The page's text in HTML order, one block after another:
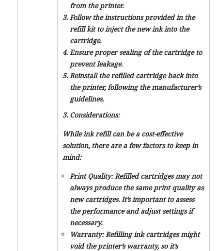
from the printer.
Follow the instructions provided in the
refill kit to inject the new ink into the
cartridge.
Ensure proper sealing of the cartridge to
prevent leakage.
Reinstall the refilled cartridge back into
the printer, following the manufacturer’s
guidelines.
3. Considerations:
While ink refill can be a cost-effective
solution, there are a few factors to keep in
mind:
Print Quality: Refilled cartridges may not
always produce the same print quality as
new cartridges. It’s important to assess
the performance and adjust settings if
necessary.
Warranty: Refilling ink cartridges might
void the printer’s warranty, so it’s